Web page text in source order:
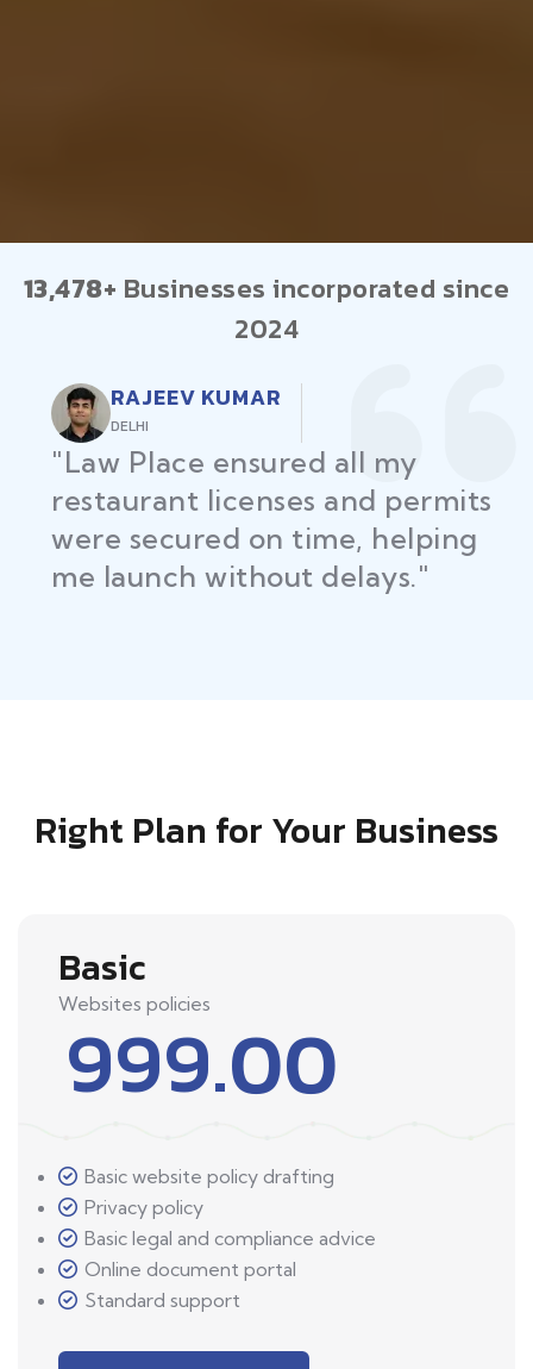
13,478+ Businesses incorporated since
2024
RAJEEV KUMAR
DELHI
"Law Place ensured all my
restaurant licenses and permits
were secured on time, helping
me launch without delays."
Right Plan for Your Business
Basic
Websites policies
999.00
Basic website policy drafting
Privacy policy
Basic legal and compliance advice
Online document portal
Standard support